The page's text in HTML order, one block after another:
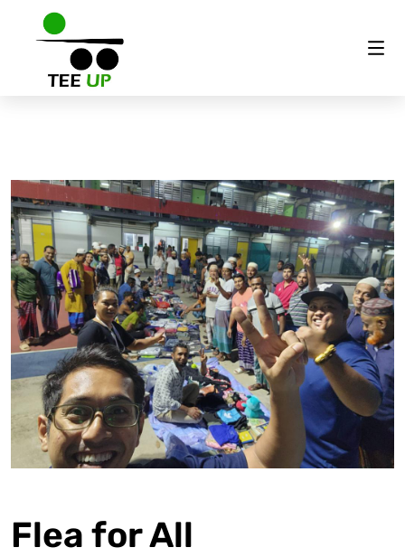
Flea for All